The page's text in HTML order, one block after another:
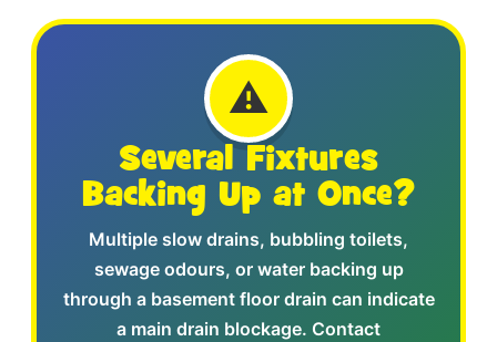
⚠️
Several Fixtures
Backing Up at Once?
Multiple slow drains, bubbling toilets,
sewage odours, or water backing up
through a basement floor drain can indicate
a main drain blockage. Contact